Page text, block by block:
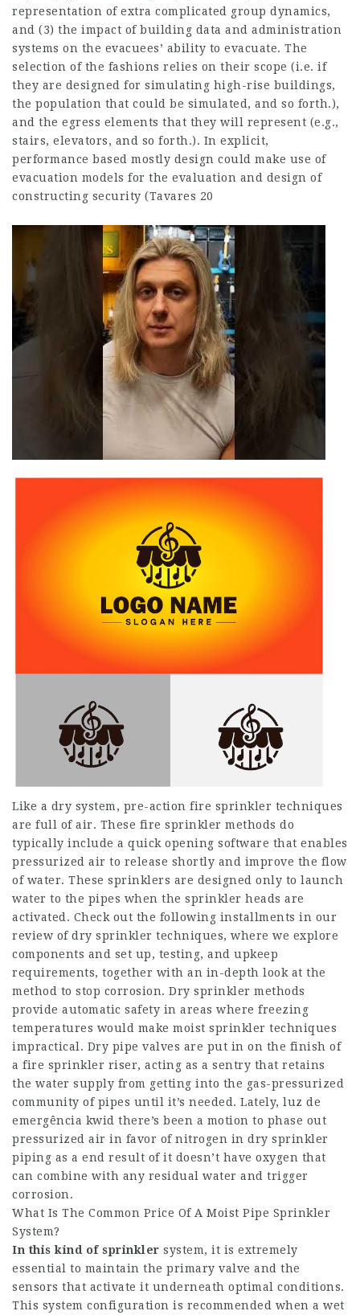
representation of extra complicated group dynamics,
and (3) the impact of building data and administration
systems on the evacuees’ ability to evacuate. The
selection of the fashions relies on their scope (i.e. if
they are designed for simulating high-rise buildings,
the population that could be simulated, and so forth.),
and the egress elements that they will represent (e.g.,
stairs, elevators, and so forth.). In explicit,
performance based mostly design could make use of
evacuation models for the evaluation and design of
constructing security (Tavares 20
Like a dry system, pre-action fire sprinkler techniques
are full of air. These fire sprinkler methods do
typically include a quick opening software that enables
pressurized air to release shortly and improve the flow
of water. These sprinklers are designed only to launch
water to the pipes when the sprinkler heads are
activated. Check out the following installments in our
review of dry sprinkler techniques, where we explore
components and set up, testing, and upkeep
requirements, together with an in-depth look at the
method to stop corrosion. Dry sprinkler methods
provide automatic safety in areas where freezing
temperatures would make moist sprinkler techniques
impractical. Dry pipe valves are put in on the finish of
a fire sprinkler riser, acting as a sentry that retains
the water supply from getting into the gas-pressurized
community of pipes until it’s needed. Lately, luz de
emergência kwid there’s been a motion to phase out
pressurized air in favor of nitrogen in dry sprinkler
piping as a end result of it doesn’t have oxygen that
can combine with any residual water and trigger
corrosion.
What Is The Common Price Of A Moist Pipe Sprinkler
System?
In this kind of sprinkler system, it is extremely
essential to maintain the primary valve and the
sensors that activate it underneath optimal conditions.
This system configuration is recommended when a wet